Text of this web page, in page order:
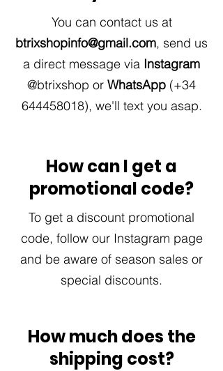
You can contact us at
btrixshopinfo@gmail.com, send us
a direct message via Instagram
@btrixshop or WhatsApp (+34
644458018), we'll text you asap.
How can I get a
promotional code?
To get a discount promotional
code, follow our Instagram page
and be aware of season sales or
special discounts.
How much does the
shipping cost?